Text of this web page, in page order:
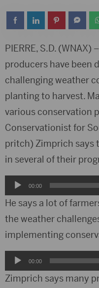
PIERRE, S.D.
producers have been
challenging weather
planting to harvest.
various conservation
Conservationist for
pritch) Zimprich says
in several of their
Audio
Player
00:00
He says a lot of
the weather
implementing
Audio
Player
00:00
Zimprich says many